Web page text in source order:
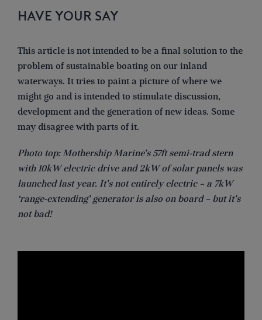
HAVE YOUR SAY
This article is not intended to be a final solution to the
problem of sustainable boating on our inland
waterways. It tries to paint a picture of where we
might go and is intended to stimulate discussion,
development and the generation of new ideas. Some
may disagree with parts of it.
Photo top: Mothership Marine’s 57ft semi-trad stern
with 10kW electric drive and 2kW of solar panels was
launched last year. It’s not entirely electric – a 7kW
‘range-extending’ generator is also on board – but it’s
not bad!